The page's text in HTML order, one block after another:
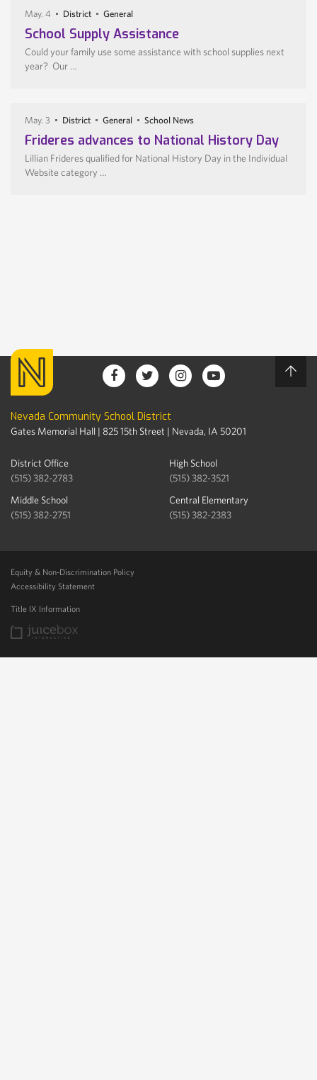
May. 4 District General
School Supply Assistance
Could your family use some assistance with school supplies next
year? Our …
May. 3 District General School News
Frideres advances to National History Day
Lillian Frideres qualified for National History Day in the Individual
Website category …
Nevada Community School District
Gates Memorial Hall | 825 15th Street | Nevada, IA 50201
District Office
(515) 382-2783
High School
(515) 382-3521
Middle School
(515) 382-2751
Central Elementary
(515) 382-2383
Equity & Non-Discrimination Policy
Accessibility Statement
Title IX Information